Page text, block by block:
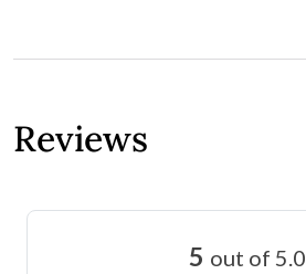
Reviews
5 out of 5.0